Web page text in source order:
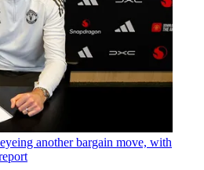
another bargain move, with